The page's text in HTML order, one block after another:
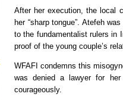
After her execution, the local
her “sharp tongue”. Atefeh
to the fundamentalist rulers in
proof of the young couple’s
WFAFI condemns this
was denied a lawyer for
courageously.